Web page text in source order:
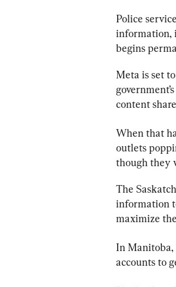
Police
information,
begins
Meta is set
content
When that
outlets
though they
The
information
maximize
In Manitoba,
accounts to